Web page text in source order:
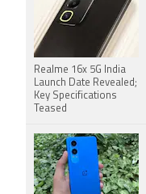
Realme 16x 5G India
Launch Date Revealed;
Key Specifications
Teased